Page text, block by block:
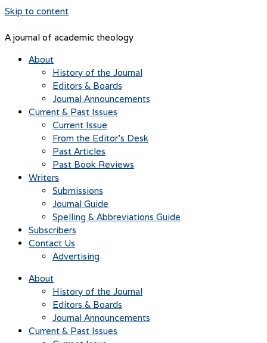
Skip to content
A journal of academic theology
About
History of the Journal
Editors & Boards
Journal Announcements
Current & Past Issues
Current Issue
From the Editor’s Desk
Past Articles
Past Book Reviews
Writers
Submissions
Journal Guide
Spelling & Abbreviations Guide
Subscribers
Contact Us
Advertising
About
History of the Journal
Editors & Boards
Journal Announcements
Current & Past Issues